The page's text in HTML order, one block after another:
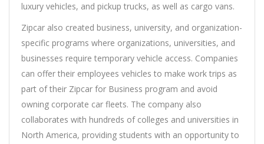
luxury vehicles, and pickup trucks, as well as cargo vans.
Zipcar also created business, university, and organization-
specific programs where organizations, universities, and
businesses require temporary vehicle access. Companies
can offer their employees vehicles to make work trips as
part of their Zipcar for Business program and avoid
owning corporate car fleets. The company also
collaborates with hundreds of colleges and universities in
North America, providing students with an opportunity to